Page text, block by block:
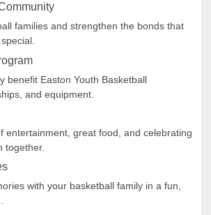
families and strengthen the bonds that
benefit Easton Youth Basketball
and equipment.
entertainment, great food, and celebrating
together.
with your basketball family in a fun,